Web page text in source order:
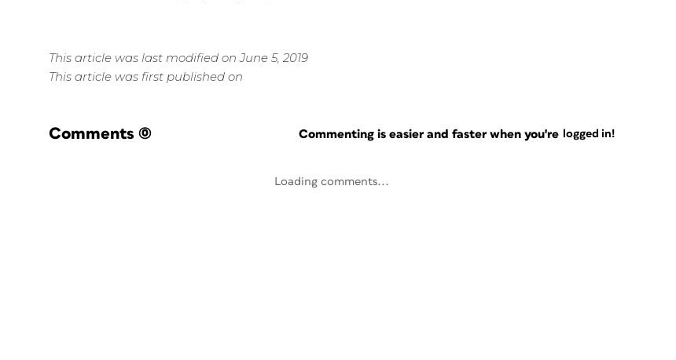
This article was last modified on June 5, 2019
This article was first published on
Comments (0) Commenting is easier and faster when you're logged in!
Loading comments...